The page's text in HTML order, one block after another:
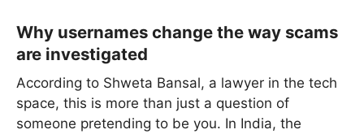
Why usernames change the way scams
are investigated
According to Shweta Bansal, a lawyer in the tech
space, this is more than just a question of
someone pretending to be you. In India, the